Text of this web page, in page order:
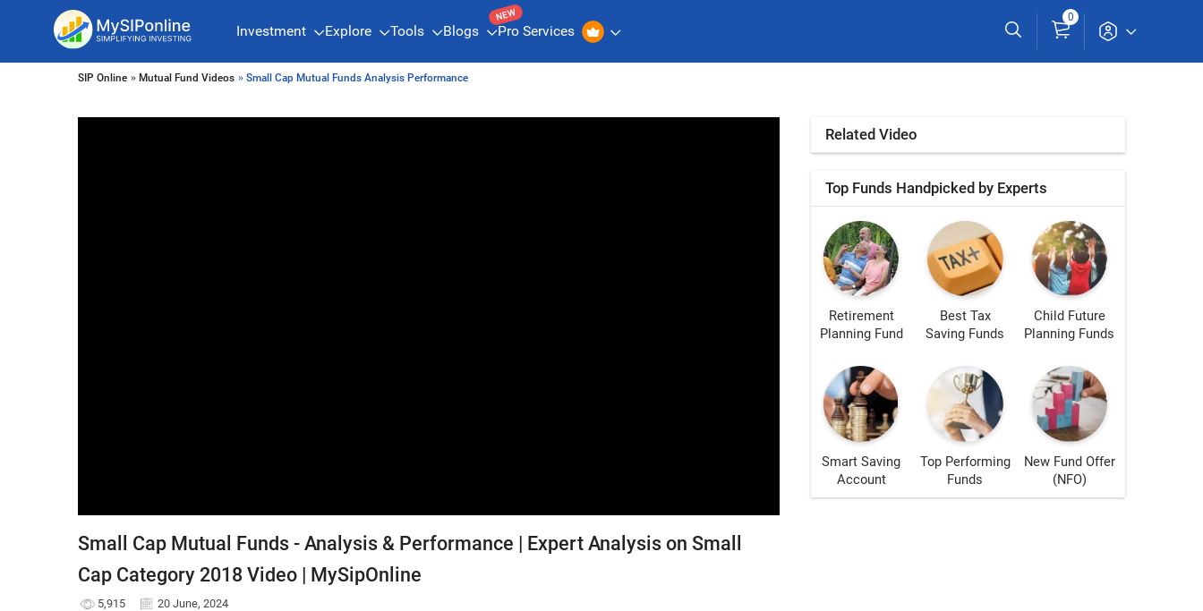
Investment Explore Tools Blogs
NEW
Pro Services
0
SIP Online » Mutual Fund Videos » Small Cap Mutual Funds Analysis Performance
Small Cap Mutual Funds - Analysis & Performance | Expert Analysis on Small
Cap Category 2018 Video | MySipOnline
5,915 20 June, 2024
Related Video
Top Funds Handpicked by Experts
Retirement
Planning Fund
Best Tax
Saving Funds
Child Future
Planning Funds
Smart Saving
Account
Top Performing
Funds
New Fund Offer
(NFO)